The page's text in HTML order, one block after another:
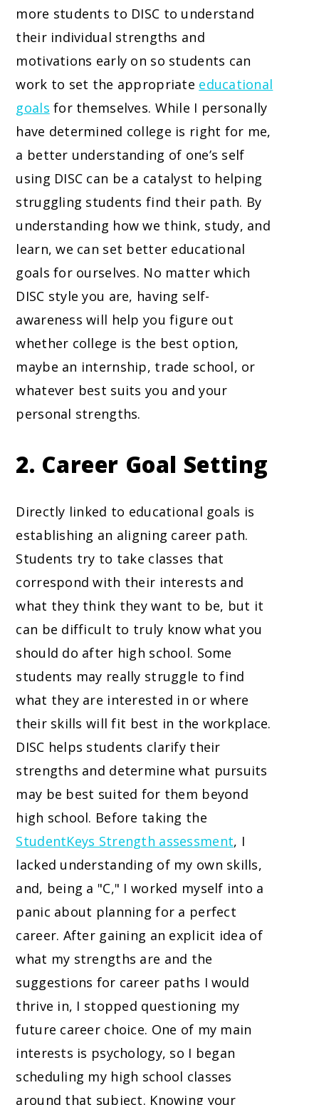
more students to DISC to understand
their individual strengths and
motivations early on so students can
work to set the appropriate educational
goals for themselves. While I personally
have determined college is right for me,
a better understanding of one’s self
using DISC can be a catalyst to helping
struggling students find their path. By
understanding how we think, study, and
learn, we can set better educational
goals for ourselves. No matter which
DISC style you are, having self-
awareness will help you figure out
whether college is the best option,
maybe an internship, trade school, or
whatever best suits you and your
personal strengths.
2. Career Goal Setting
Directly linked to educational goals is
establishing an aligning career path.
Students try to take classes that
correspond with their interests and
what they think they want to be, but it
can be difficult to truly know what you
should do after high school. Some
students may really struggle to find
what they are interested in or where
their skills will fit best in the workplace.
DISC helps students clarify their
strengths and determine what pursuits
may be best suited for them beyond
high school. Before taking the
StudentKeys Strength assessment, I
lacked understanding of my own skills,
and, being a "C," I worked myself into a
panic about planning for a perfect
career. After gaining an explicit idea of
what my strengths are and the
suggestions for career paths I would
thrive in, I stopped questioning my
future career choice. One of my main
interests is psychology, so I began
scheduling my high school classes
around that subject. Knowing your